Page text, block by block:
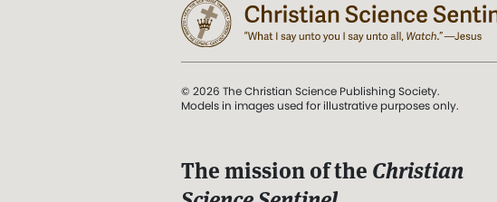
© 2026 The Christian Science Publishing Society.
Models in images used for illustrative purposes only.
The mission of the Christian